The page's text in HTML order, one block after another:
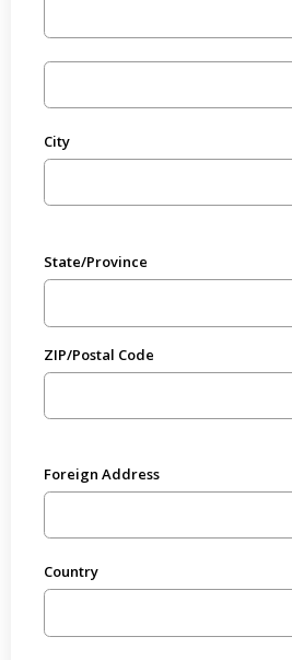
City
State/Province
ZIP/Postal Code
Foreign Address
Country